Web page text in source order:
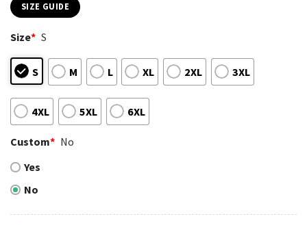
SIZE GUIDE
Size* S
S M L XL 2XL 3XL
4XL 5XL 6XL
Custom* No
Yes
No